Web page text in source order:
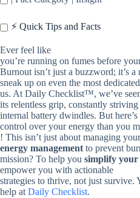
⚡️ Quick Tips and Facts
Ever feel like
you’re running on fumes before
Burnout isn’t just a buzzword; it’s a
sneak up on even the most
us. At Daily Checklist™, we’ve
its relentless grip, constantly
internal battery dwindles. But
control over your energy than you
! This isn’t just about managing
energy management to prevent
mission? To help you simplify your
empower you with actionable
strategies to thrive, not just survive.
help at Daily Checklist.